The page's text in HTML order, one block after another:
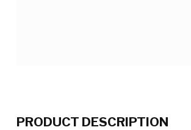
PRODUCT DESCRIPTION